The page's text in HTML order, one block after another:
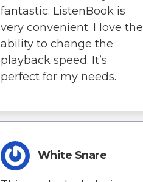
fantastic. ListenBook is
very convenient. I love the
ability to change the
playback speed. It’s
perfect for my needs.
White Snare